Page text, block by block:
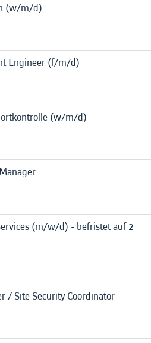
(w/m/d)
Engineer (f/m/d)
(w/m/d)
(m/w/d) - befristet auf 2
/ Site Security Coordinator